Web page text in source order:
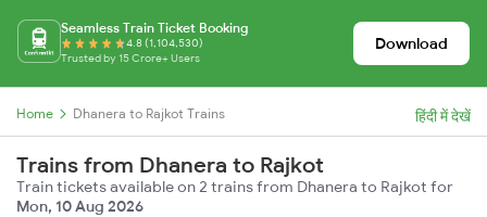
Seamless Train Ticket Booking
4.8 (1,104,530)
Trusted by 15 Crore+ Users
Download
Home Dhanera to Rajkot Trains हिंदी में देखें
Trains from Dhanera to Rajkot
Train tickets available on 2 trains from Dhanera to Rajkot for
Mon, 10 Aug 2026